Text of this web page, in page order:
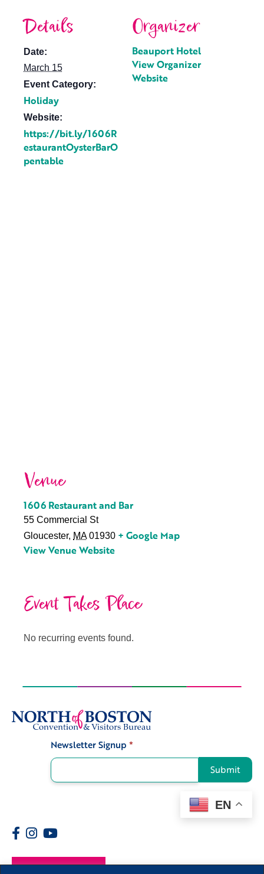
Details
Date:
March 15
Event Category:
Holiday
Website:
https://bit.ly/1606R
estaurantOysterBarO
pentable
Organizer
Beauport Hotel
View Organizer
Website
Venue
1606 Restaurant and Bar
55 Commercial St
Gloucester, MA 01930 + Google Map
View Venue Website
Event Takes Place
No recurring events found.
Newsletter Signup *
Submit
EN